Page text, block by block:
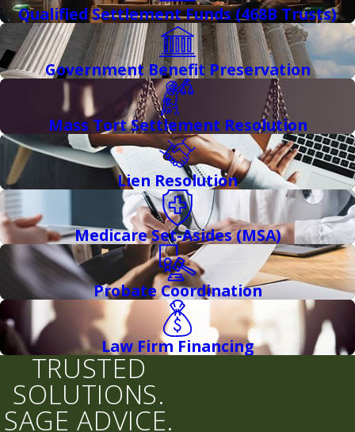
Qualified Settlement Funds (468B Trusts)
Government Benefit Preservation
Mass Tort Settlement Resolution
Lien Resolution
Medicare Set-Asides (MSA)
Probate Coordination
Law Firm Financing
TRUSTED
SOLUTIONS.
SAGE ADVICE.